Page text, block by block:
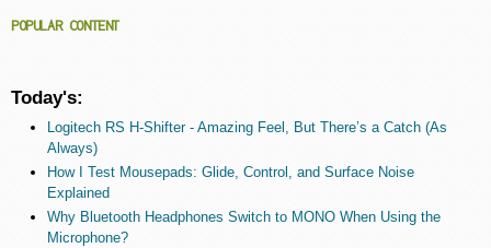
POPULAR CONTENT
Today's:
Logitech RS H-Shifter - Amazing Feel, But There’s a Catch (As
Always)
How I Test Mousepads: Glide, Control, and Surface Noise
Explained
Why Bluetooth Headphones Switch to MONO When Using the
Microphone?